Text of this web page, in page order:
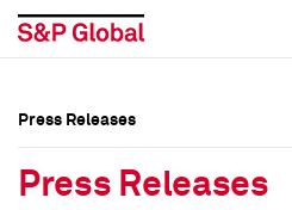
Press Releases
Press Releases